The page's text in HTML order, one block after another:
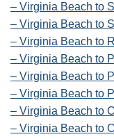
– Virginia Beach to
– Virginia Beach to
– Virginia Beach to
– Virginia Beach to
– Virginia Beach to
– Virginia Beach to
– Virginia Beach to
– Virginia Beach to